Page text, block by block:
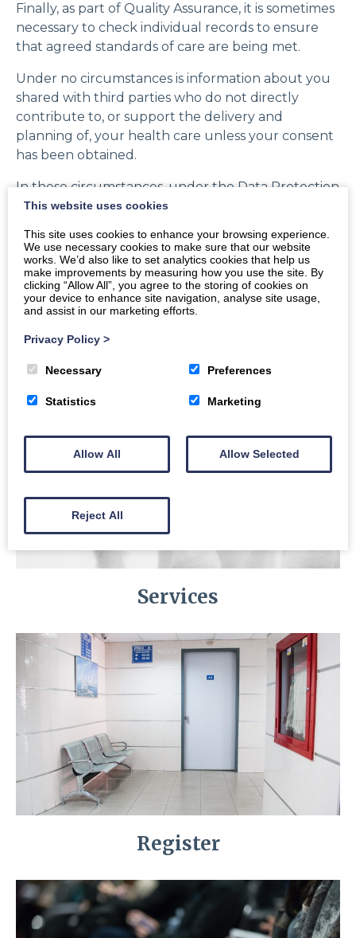
Finally, as part of Quality Assurance, it is sometimes
necessary to check individual records to ensure
that agreed standards of care are being met.
Under no circumstances is information about you
shared with third parties who do not directly
contribute to, or support the delivery and
planning of, your health care unless your consent
has been obtained.
In these circumstances, under the Data Protection
Act 1998, we are not obliged to obtain your explicit
you do have specific requests for some aspects of
your health record to remain confidential from
some parts of the NHS, please let us know, and we
shall take action to comply with your wishes.
Services
Register
This website uses cookies
This site uses cookies to enhance your browsing experience.
We use necessary cookies to make sure that our website
works. We’d also like to set analytics cookies that help us
make improvements by measuring how you use the site. By
clicking “Allow All”, you agree to the storing of cookies on
your device to enhance site navigation, analyse site usage,
and assist in our marketing efforts.
Privacy Policy >
Necessary Preferences
Statistics Marketing
Allow All Allow Selected
Reject All